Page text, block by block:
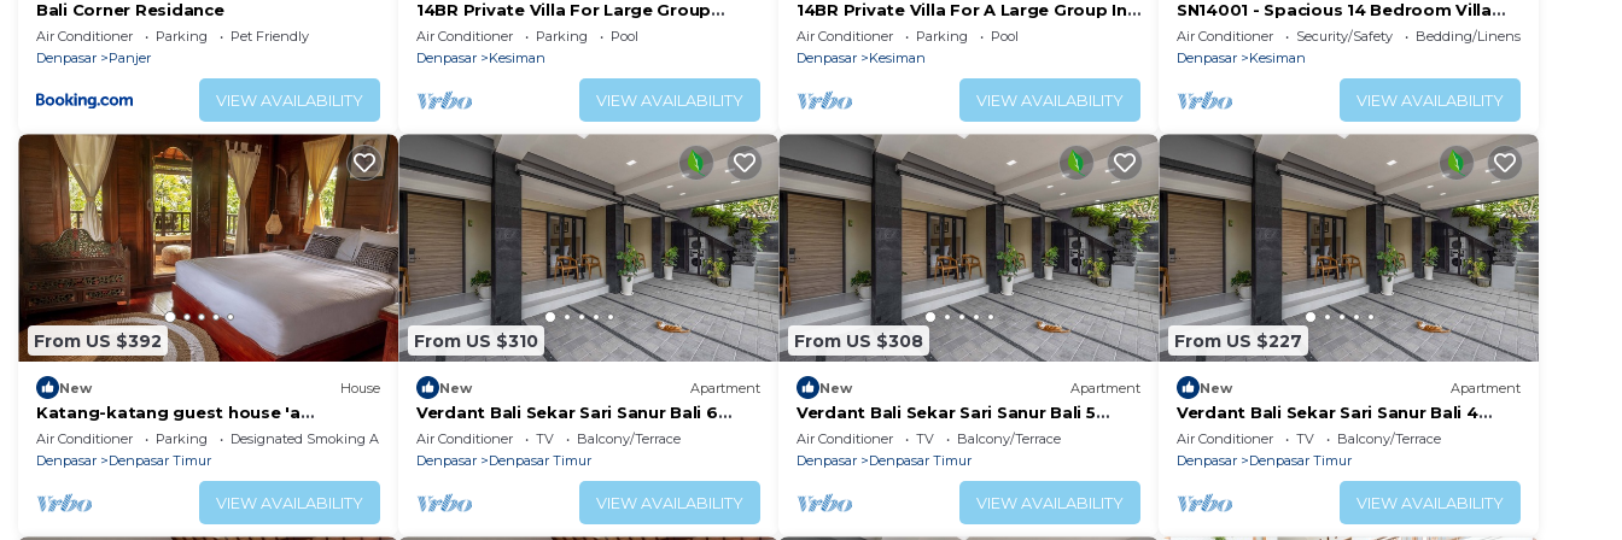
home.
Check to see if this Resort has the amenities you need and a location that makes this a great choice to stay in
Denpasar Timur. Enjoy your stay in Denpasar Timur at this Resort.
Bali Corner Residance
Air Conditioner Parking
Pet Friendly
Denpasar
Panjer
VIEW AVAILABILITY
14BR Private Villa For Large Group
Located In Sanur! 4Min Drive To The
Port!
Air Conditioner Parking
Pool
Denpasar
Kesiman
VIEW AVAILABILITY
14BR Private Villa For A Large Group In
Sanur - 12Min Drive To Sanur Beach!
Air Conditioner Parking
Pool
Denpasar
Kesiman
VIEW AVAILABILITY
SN14001 - Spacious 14 Bedroom Villa
Sanur
Air Conditioner Security/Safety
Bedding/Linens
Denpasar
Kesiman
VIEW AVAILABILITY
From US $392
New House
Katang-katang guest house 'a
traditional Balinese feel'
Air Conditioner Parking
Designated Smoking Area
Denpasar
Denpasar Timur
VIEW AVAILABILITY
From US $310
New Apartment
Verdant Bali Sekar Sari Sanur Bali 6
Studio Apartment
Air Conditioner TV
Balcony/Terrace
Denpasar
Denpasar Timur
VIEW AVAILABILITY
From US $308
New Apartment
Verdant Bali Sekar Sari Sanur Bali 5
Studio Apartment
Air Conditioner TV
Balcony/Terrace
Denpasar
Denpasar Timur
VIEW AVAILABILITY
From US $227
New Apartment
Verdant Bali Sekar Sari Sanur Bali 4
Studio Apartment
Air Conditioner TV
Balcony/Terrace
Denpasar
Denpasar Timur
VIEW AVAILABILITY